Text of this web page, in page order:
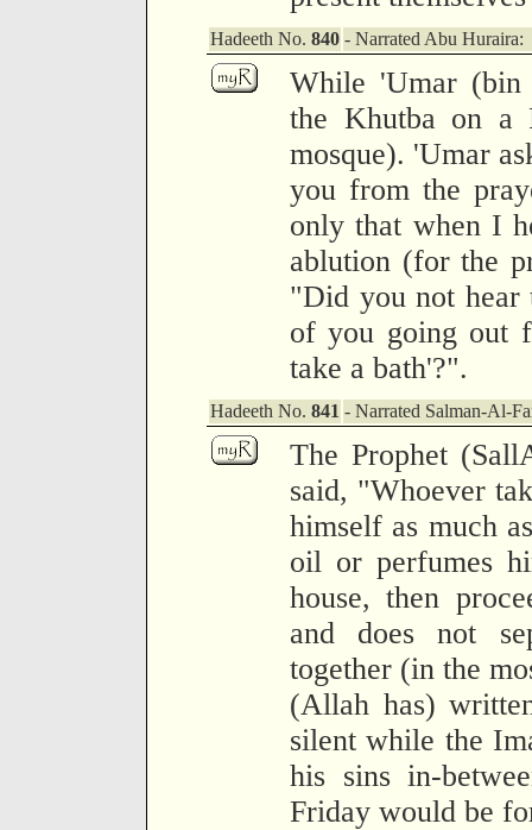
Hadeeth No. 840 - Narrated Abu Huraira:
While 'Umar (bin
the Khutba on a
mosque). 'Umar
you from the
only that when I
ablution (for the
"Did you not hear
of you going out
take a bath'?".
Hadeeth No. 841 - Narrated Salman-Al-
The Prophet
said, "Whoever
himself as much
oil or perfumes
house, then
and does not
together (in the
(Allah has)
silent while the
his sins in-
Friday would be